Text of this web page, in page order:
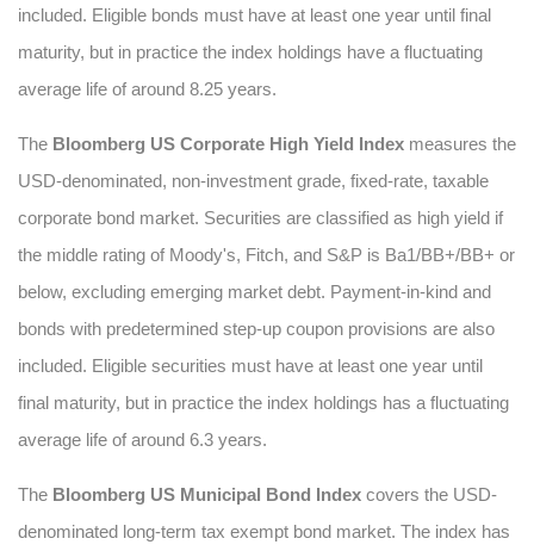
included. Eligible bonds must have at least one year until final
maturity, but in practice the index holdings have a fluctuating
average life of around 8.25 years.
The Bloomberg US Corporate High Yield Index measures the
USD-denominated, non-investment grade, fixed-rate, taxable
corporate bond market. Securities are classified as high yield if
the middle rating of Moody's, Fitch, and S&P is Ba1/BB+/BB+ or
below, excluding emerging market debt. Payment-in-kind and
bonds with predetermined step-up coupon provisions are also
included. Eligible securities must have at least one year until
final maturity, but in practice the index holdings has a fluctuating
average life of around 6.3 years.
The Bloomberg US Municipal Bond Index covers the USD-
denominated long-term tax exempt bond market. The index has